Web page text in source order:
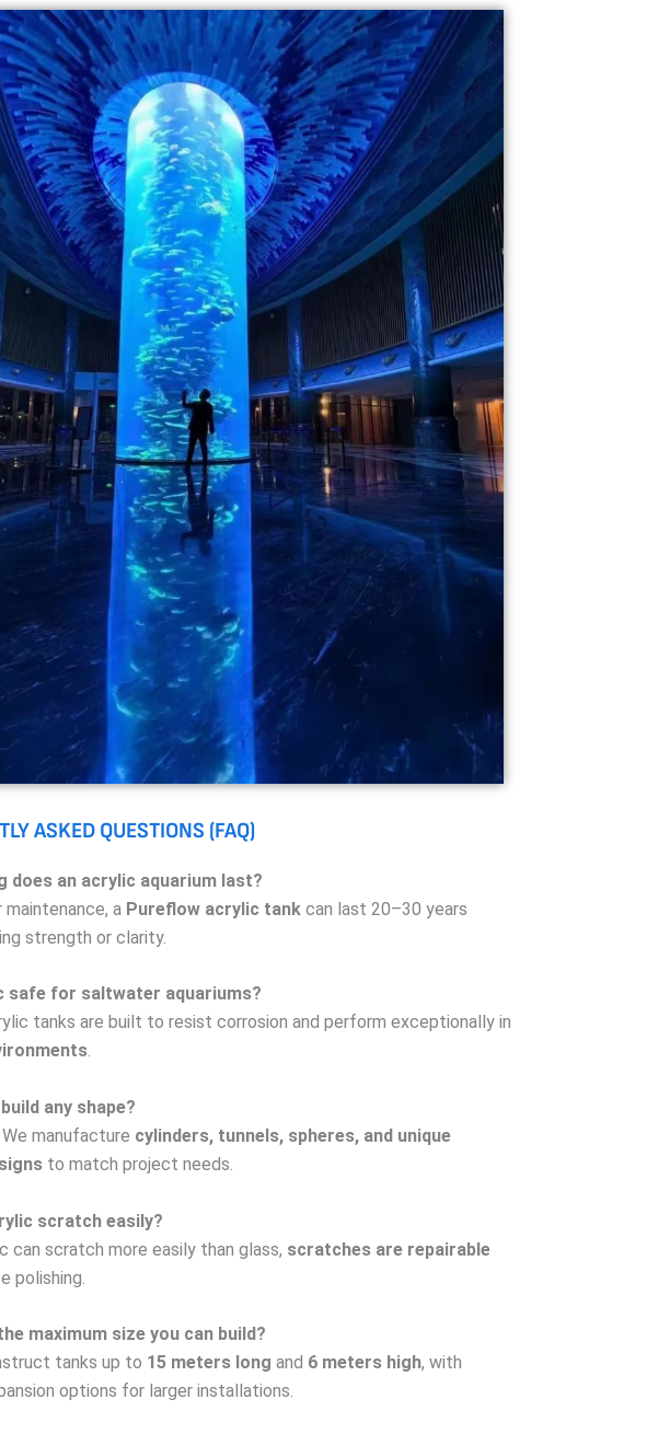
ASKED QUESTIONS (FAQ)
does an acrylic aquarium last?
a Pureflow acrylic tank can last 20–30 years
strength or clarity.
safe for saltwater aquariums?
tanks are built to resist corrosion and perform exceptionally in
.
any shape?
manufacture cylinders, tunnels, spheres, and unique
to match project needs.
scratch easily?
can scratch more easily than glass, scratches are repairable
polishing.
maximum size you can build?
tanks up to 15 meters long and 6 meters high, with
options for larger installations.